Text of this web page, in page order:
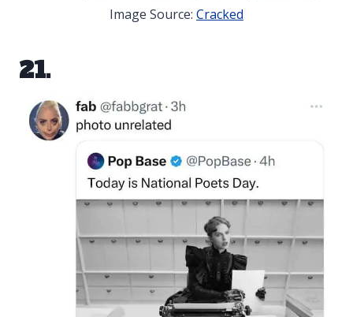
Image Source: Cracked
21.